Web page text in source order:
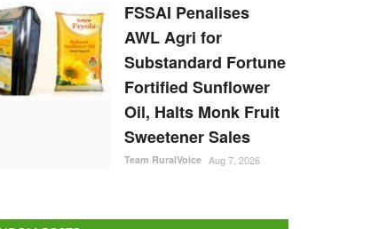
FSSAI Penalises
AWL Agri for
Substandard Fortune
Fortified Sunflower
Oil, Halts Monk Fruit
Sweetener Sales
Team RuralVoice Aug 7, 2026